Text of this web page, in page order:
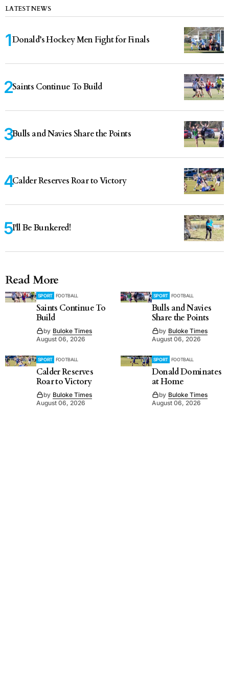
LATEST NEWS
Donald’s Hockey Men Fight for Finals
Saints Continue To Build
Bulls and Navies Share the Points
Calder Reserves Roar to Victory
I'll Be Bunkered!
Read More
SPORT FOOTBALL
Saints Continue To
Build
by Buloke Times
August 06, 2026
SPORT FOOTBALL
Bulls and Navies
Share the Points
by Buloke Times
August 06, 2026
SPORT FOOTBALL
Calder Reserves
Roar to Victory
by Buloke Times
August 06, 2026
SPORT FOOTBALL
Donald Dominates
at Home
by Buloke Times
August 06, 2026